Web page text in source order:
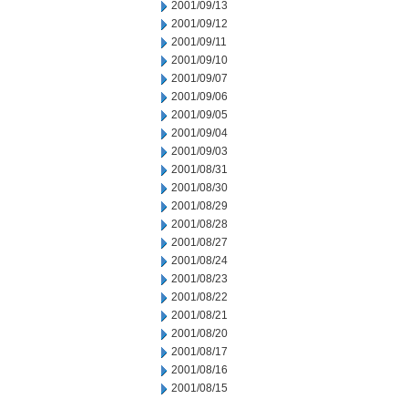
2001/09/13
2001/09/12
2001/09/11
2001/09/10
2001/09/07
2001/09/06
2001/09/05
2001/09/04
2001/09/03
2001/08/31
2001/08/30
2001/08/29
2001/08/28
2001/08/27
2001/08/24
2001/08/23
2001/08/22
2001/08/21
2001/08/20
2001/08/17
2001/08/16
2001/08/15